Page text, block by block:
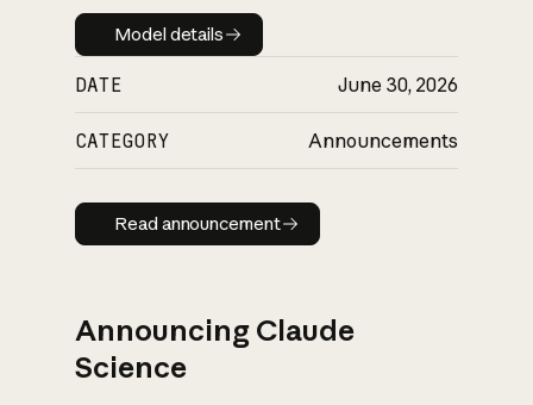
Model details
Model details
DATE June 30, 2026
CATEGORY Announcements
Read announcement
Read announcement
Announcing Claude
Science